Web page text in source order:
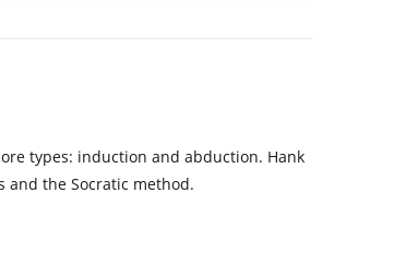
types: induction and abduction. Hank
and the Socratic method.